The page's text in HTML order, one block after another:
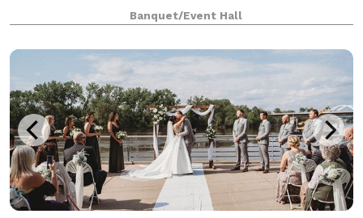
accommodate from 50 to 500 people for a multitude
of different event types from company event
Banquet/Event Hall